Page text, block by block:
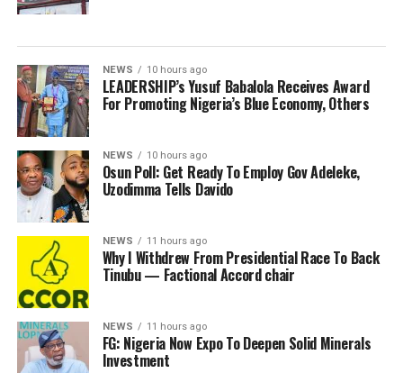
NEWS 10 hours ago
LEADERSHIP’s Yusuf Babalola Receives Award
For Promoting Nigeria’s Blue Economy, Others
NEWS 10 hours ago
Osun Poll: Get Ready To Employ Gov Adeleke,
Uzodimma Tells Davido
NEWS 11 hours ago
Why I Withdrew From Presidential Race To Back
Tinubu — Factional Accord chair
NEWS 11 hours ago
FG: Nigeria Now Expo To Deepen Solid Minerals
Investment